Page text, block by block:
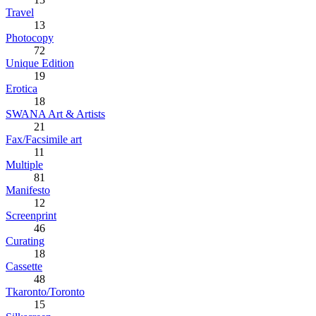
Travel
13
Photocopy
72
Unique Edition
19
Erotica
18
SWANA Art & Artists
21
Fax/Facsimile art
11
Multiple
81
Manifesto
12
Screenprint
46
Curating
18
Cassette
48
Tkaronto/Toronto
15